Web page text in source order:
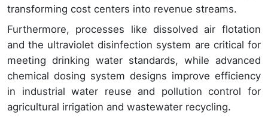
transforming cost centers into revenue streams.
Furthermore, processes like dissolved air flotation
and the ultraviolet disinfection system are critical for
meeting drinking water standards, while advanced
chemical dosing system designs improve efficiency
in industrial water reuse and pollution control for
agricultural irrigation and wastewater recycling.